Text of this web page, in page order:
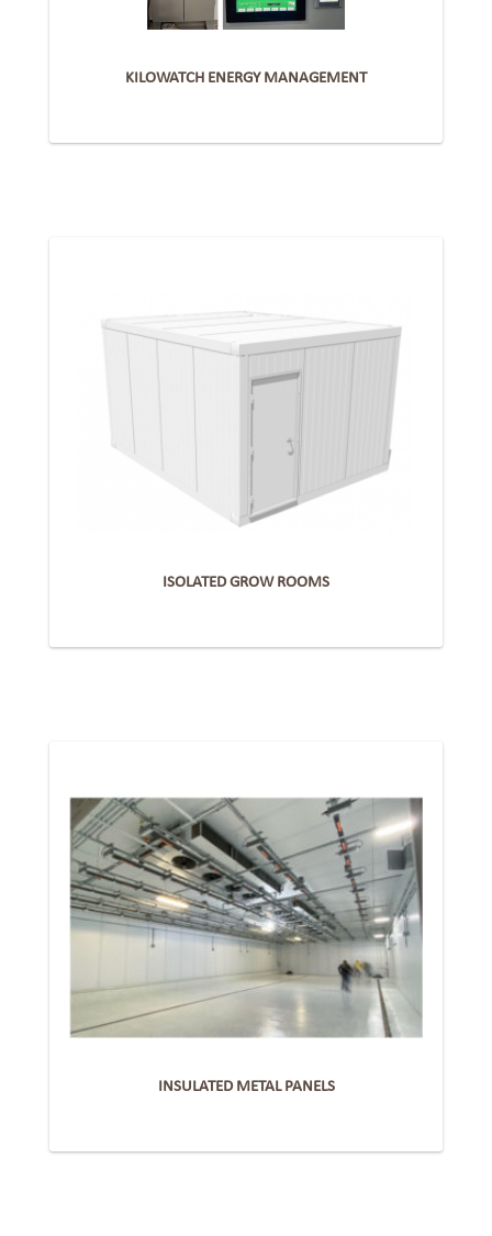
KILOWATCH ENERGY MANAGEMENT
ISOLATED GROW ROOMS
INSULATED METAL PANELS